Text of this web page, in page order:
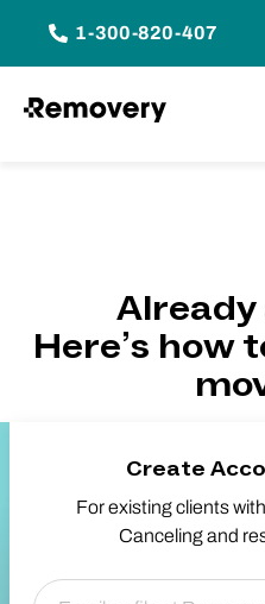
1-300-820-407
Here’s how
Create
For existing clients
Canceling and